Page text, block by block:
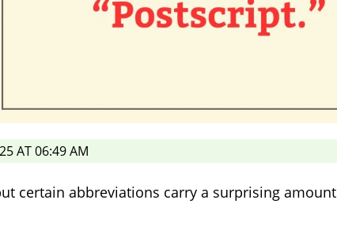
AT 06:49 AM
certain abbreviations carry a surprising